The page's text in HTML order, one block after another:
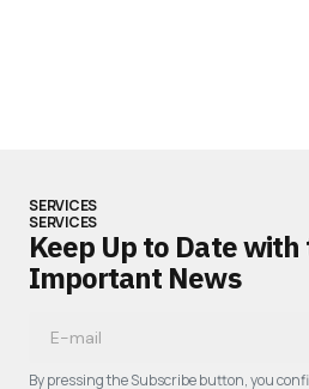
SERVICES
SERVICES
Keep Up to Date
Important News
By pressing the Subscribe button, you